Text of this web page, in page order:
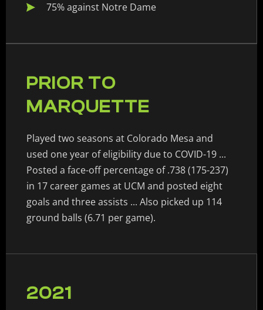
75% against Notre Dame
PRIOR TO
MARQUETTE
Played two seasons at Colorado Mesa and
used one year of eligibility due to COVID-19 ...
Posted a face-off percentage of .738 (175-237)
in 17 career games at UCM and posted eight
goals and three assists ... Also picked up 114
ground balls (6.71 per game).
2021